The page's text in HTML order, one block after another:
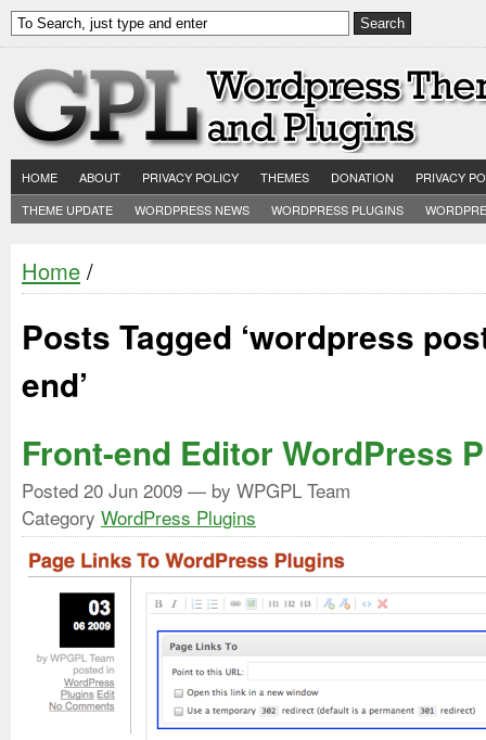
HOME ABOUT PRIVACY POLICY THEMES DONATION
PRIVACY
THEME UPDATE
WORDPRESS NEWS WORDPRESS PLUGINS
Home /
Posts Tagged ‘wordpress
end’
Front-end Editor WordPress
Posted 20 Jun 2009 — by WPGPL Team
Category WordPress Plugins